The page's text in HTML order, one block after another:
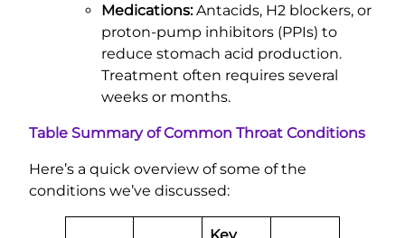
Medications:Antacids, H2 blockers, or
proton-pump inhibitors (PPIs) to
reduce stomach acid production.
Treatment often requires several
weeks or months.
Table Summary of Common Throat Conditions
Here’s a quick overview of some of the
conditions we’ve discussed: